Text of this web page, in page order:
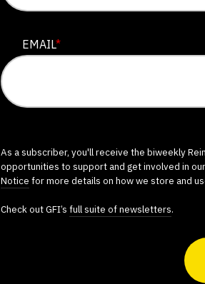
EMAIL*
As a subscriber, you'll receive the biweekly
opportunities to support and get involved in
Notice for more details on how we store and
Check out GFI’s full suite of newsletters.